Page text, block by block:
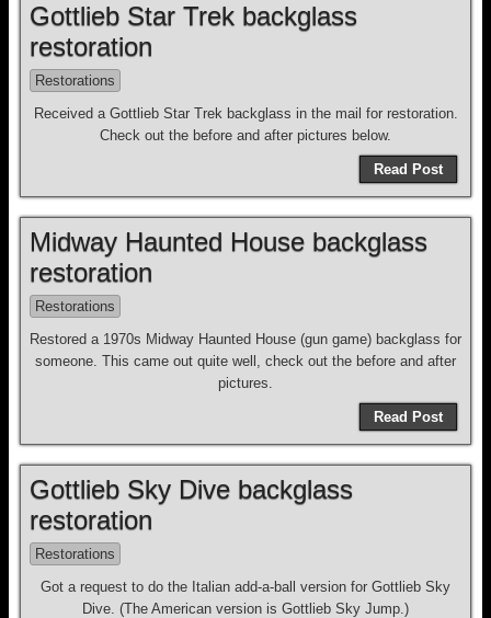
Gottlieb Star Trek backglass
restoration
Restorations
Received a Gottlieb Star Trek backglass in the mail for restoration.
Check out the before and after pictures below.
Read Post
Midway Haunted House backglass
restoration
Restorations
Restored a 1970s Midway Haunted House (gun game) backglass for
someone. This came out quite well, check out the before and after
pictures.
Read Post
Gottlieb Sky Dive backglass
restoration
Restorations
Got a request to do the Italian add-a-ball version for Gottlieb Sky
Dive. (The American version is Gottlieb Sky Jump.)